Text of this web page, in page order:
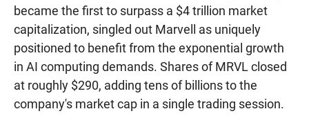
became the first to surpass a $4 trillion market
capitalization, singled out Marvell as uniquely
positioned to benefit from the exponential growth
in AI computing demands. Shares of MRVL closed
at roughly $290, adding tens of billions to the
company's market cap in a single trading session.